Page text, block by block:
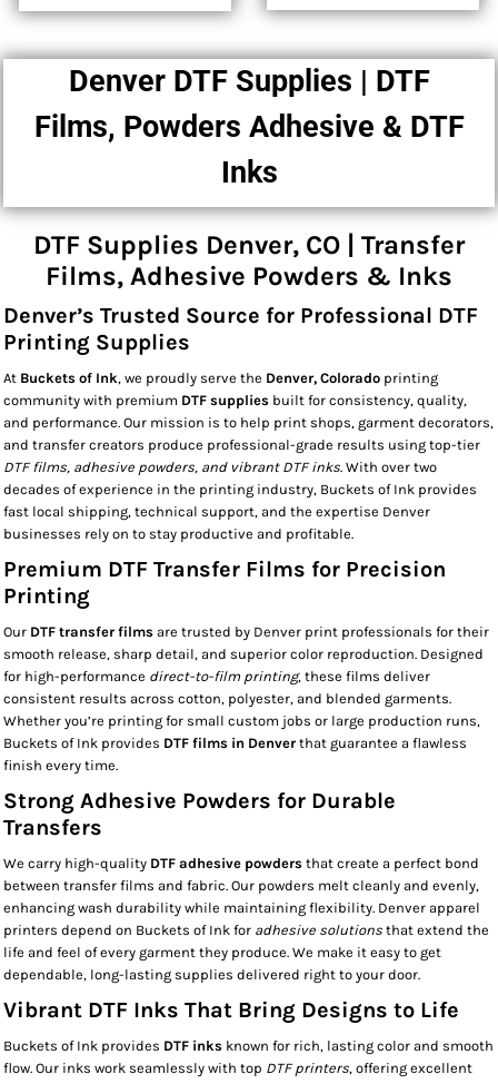
Denver DTF Supplies | DTF
Films, Powders Adhesive & DTF
Inks
DTF Supplies Denver, CO | Transfer
Films, Adhesive Powders & Inks
Denver’s Trusted Source for Professional DTF
Printing Supplies
At Buckets of Ink, we proudly serve the Denver, Colorado printing
community with premium DTF supplies built for consistency, quality,
and performance. Our mission is to help print shops, garment decorators,
and transfer creators produce professional-grade results using top-tier
DTF films, adhesive powders, and vibrant DTF inks. With over two
decades of experience in the printing industry, Buckets of Ink provides
fast local shipping, technical support, and the expertise Denver
businesses rely on to stay productive and profitable.
Premium DTF Transfer Films for Precision
Printing
Our DTF transfer films are trusted by Denver print professionals for their
smooth release, sharp detail, and superior color reproduction. Designed
for high-performance direct-to-film printing, these films deliver
consistent results across cotton, polyester, and blended garments.
Whether you’re printing for small custom jobs or large production runs,
Buckets of Ink provides DTF films in Denver that guarantee a flawless
finish every time.
Strong Adhesive Powders for Durable
Transfers
We carry high-quality DTF adhesive powders that create a perfect bond
between transfer films and fabric. Our powders melt cleanly and evenly,
enhancing wash durability while maintaining flexibility. Denver apparel
printers depend on Buckets of Ink for adhesive solutions that extend the
life and feel of every garment they produce. We make it easy to get
dependable, long-lasting supplies delivered right to your door.
Vibrant DTF Inks That Bring Designs to Life
Buckets of Ink provides DTF inks known for rich, lasting color and smooth
flow. Our inks work seamlessly with top DTF printers, offering excellent